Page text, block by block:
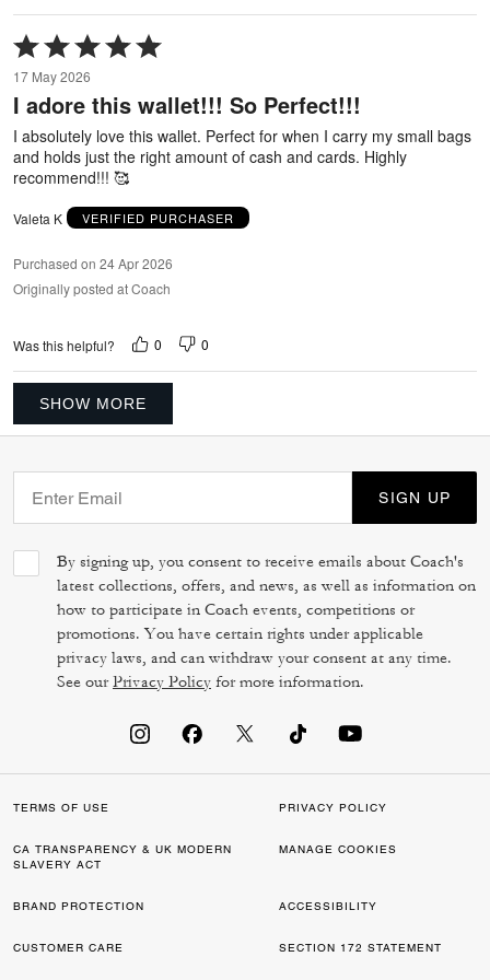
Rated
5
out
of
17 May 2026
I adore this wallet!!! So Perfect!!!
I absolutely love this wallet. Perfect for when I carry my small bags
and holds just the right amount of cash and cards. Highly
recommend!!! 🥰
Valeta K VERIFIED PURCHASER
Purchased on 24 Apr 2026
Originally posted at Coach
Was this helpful? 0 0
SHOW MORE
SIGN UP
By signing up, you consent to receive emails about Coach's
latest collections, offers, and news, as well as information on
how to participate in Coach events, competitions or
promotions. You have certain rights under applicable
privacy laws, and can withdraw your consent at any time.
See ourPrivacy Policy for more information.
TERMS OF USE PRIVACY POLICY
CA TRANSPARENCY & UK MODERN
SLAVERY ACT
MANAGE COOKIES
BRAND PROTECTION ACCESSIBILITY
CUSTOMER CARE SECTION 172 STATEMENT